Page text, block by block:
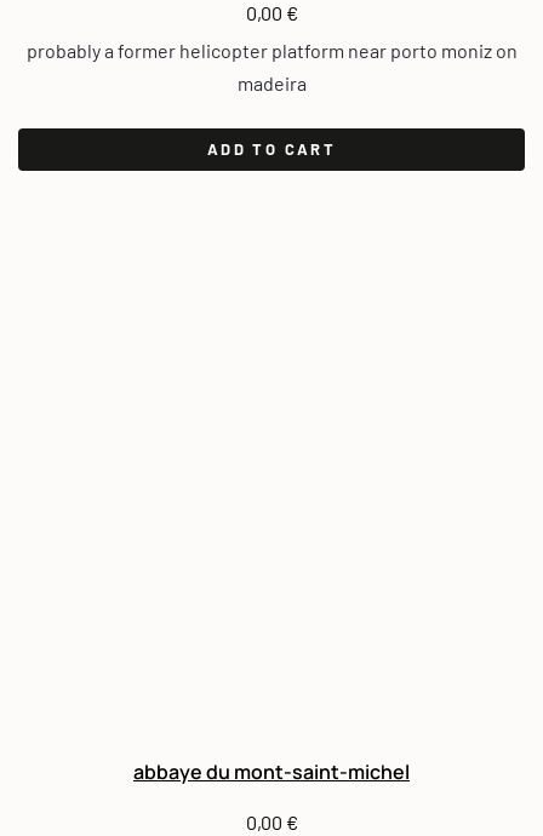
0,00 €
probably a former helicopter platform near porto moniz on
madeira
ADD TO CART
abbaye du mont-saint-michel
0,00 €